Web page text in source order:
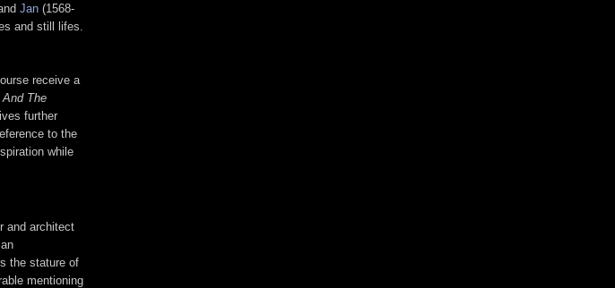
Jan (1568-
and still lifes.
receive a
The
further
to the
while
and architect
the stature of
mentioning